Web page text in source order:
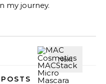
my journey.